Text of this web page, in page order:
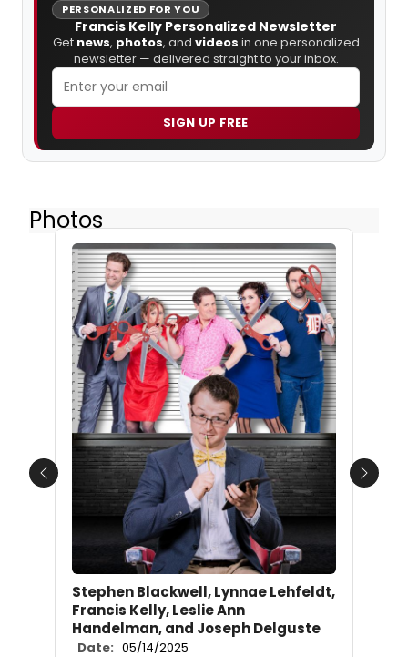
PERSONALIZED FOR YOU
Francis Kelly Personalized Newsletter
Get news, photos, and videos in one personalized
newsletter — delivered straight to your inbox.
SIGN UP FREE
Photos
Stephen Blackwell, Lynnae Lehfeldt,
Francis Kelly, Leslie Ann
Handelman, and Joseph Delguste
Date: 05/14/2025
Previous Next